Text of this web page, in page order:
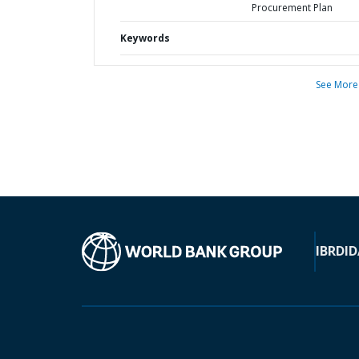
Procurement Plan
Keywords
See More
IBRD